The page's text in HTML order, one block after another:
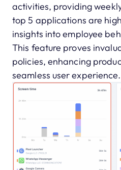
activities, providing
top 5 applications are
insights into employee
This feature proves
policies, enhancing
seamless user experience.